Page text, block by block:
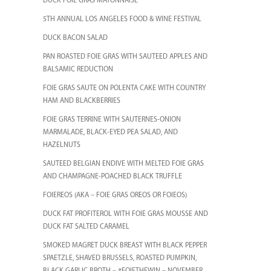
5TH ANNUAL LOS ANGELES FOOD & WINE FESTIVAL
DUCK BACON SALAD
PAN ROASTED FOIE GRAS WITH SAUTEED APPLES AND
BALSAMIC REDUCTION
FOIE GRAS SAUTE ON POLENTA CAKE WITH COUNTRY
HAM AND BLACKBERRIES
FOIE GRAS TERRINE WITH SAUTERNES-ONION
MARMALADE, BLACK-EYED PEA SALAD, AND
HAZELNUTS
SAUTEED BELGIAN ENDIVE WITH MELTED FOIE GRAS
AND CHAMPAGNE-POACHED BLACK TRUFFLE
FOIEREOS (AKA – FOIE GRAS OREOS OR FOIEOS)
DUCK FAT PROFITEROL WITH FOIE GRAS MOUSSE AND
DUCK FAT SALTED CARAMEL
SMOKED MAGRET DUCK BREAST WITH BLACK PEPPER
SPAETZLE, SHAVED BRUSSELS, ROASTED PUMPKIN,